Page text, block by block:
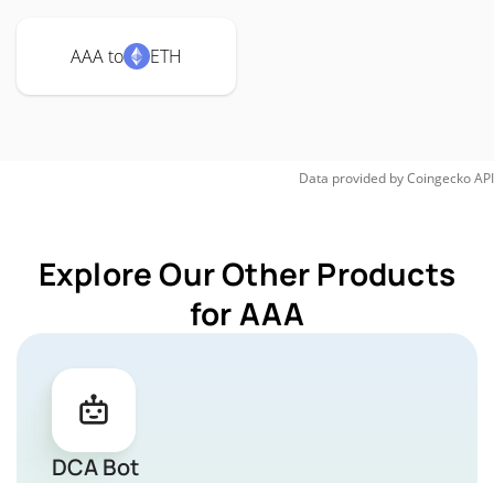
AAA to ETH
Data provided byCoingeckoAPI
Explore Our Other Products
for AAA
DCA Bot